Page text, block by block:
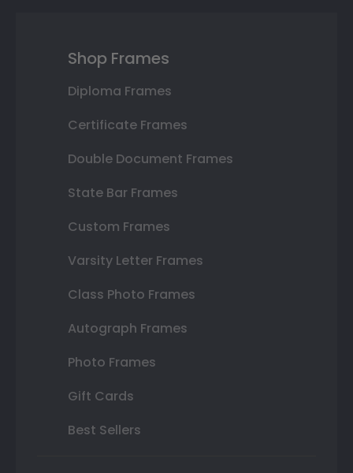
Shop Frames
Diploma Frames
Certificate Frames
Double Document Frames
State Bar Frames
Custom Frames
Varsity Letter Frames
Class Photo Frames
Autograph Frames
Photo Frames
Gift Cards
Best Sellers